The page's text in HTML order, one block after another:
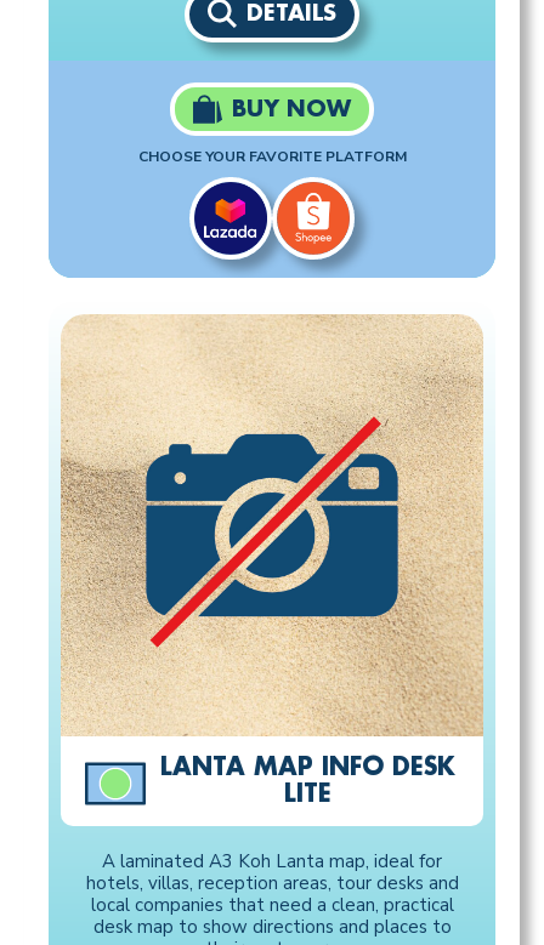
DETAILS
BUY NOW
CHOOSE YOUR FAVORITE PLATFORM
LANTA MAP INFO DESK
LITE
A laminated A3 Koh Lanta map, ideal for
hotels, villas, reception areas, tour desks and
local companies that need a clean, practical
desk map to show directions and places to